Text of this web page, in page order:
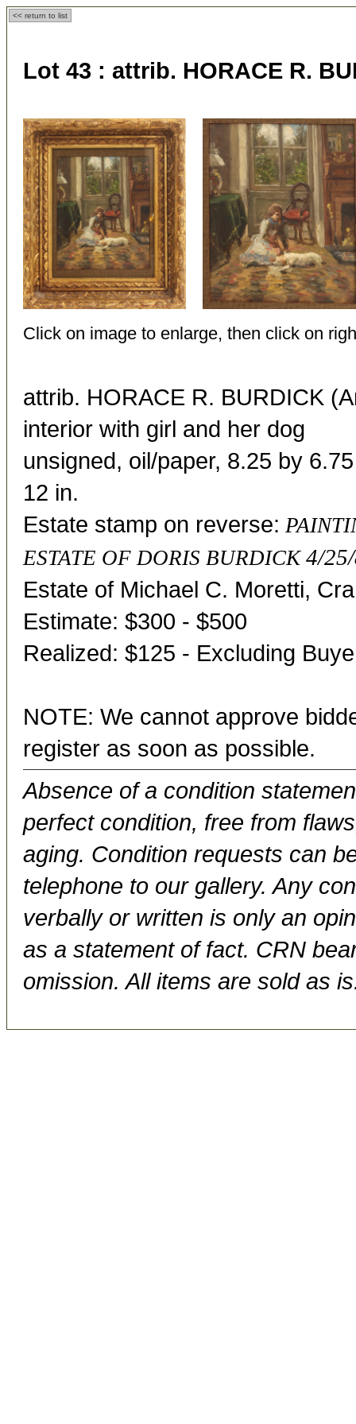
<< return to list
Lot 43 : attrib. HORACE R.
Click on image to enlarge, then click on
attrib. HORACE R. BURDICK
interior with girl and her dog
unsigned, oil/paper, 8.25 by
12 in.
Estate stamp on reverse:
ESTATE OF DORIS BURDICK4/
Estate of Michael C. Moretti,
Estimate: $300 - $500
Realized: $125 - Excluding
NOTE: We cannot approve
register as soon as possible.
Absence of a condition
perfect condition, free from
aging. Condition requests can
telephone to our gallery. Any
verbally or written is only an
as a statement of fact. CRN
omission. All items are sold as